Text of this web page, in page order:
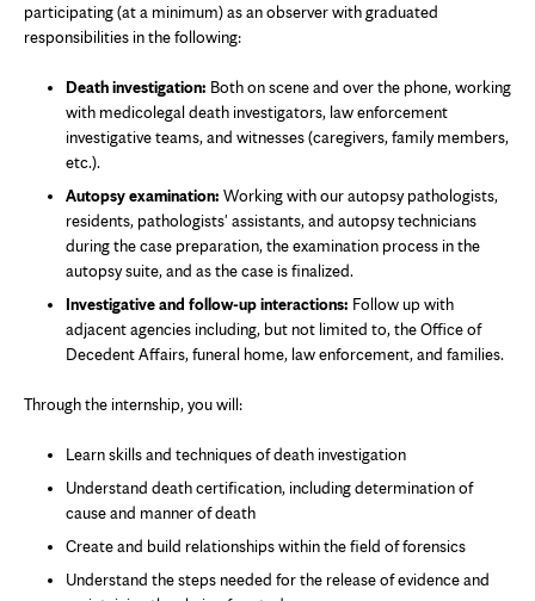
participating (at a minimum) as an observer with graduated
responsibilities in the following:
Death investigation: Both on scene and over the phone, working
with medicolegal death investigators, law enforcement
investigative teams, and witnesses (caregivers, family members,
etc.).
Autopsy examination: Working with our autopsy pathologists,
residents, pathologists' assistants, and autopsy technicians
during the case preparation, the examination process in the
autopsy suite, and as the case is finalized.
Investigative and follow-up interactions: Follow up with
adjacent agencies including, but not limited to, the Office of
Decedent Affairs, funeral home, law enforcement, and families.
Through the internship, you will:
Learn skills and techniques of death investigation
Understand death certification, including determination of
cause and manner of death
Create and build relationships within the field of forensics
Understand the steps needed for the release of evidence and